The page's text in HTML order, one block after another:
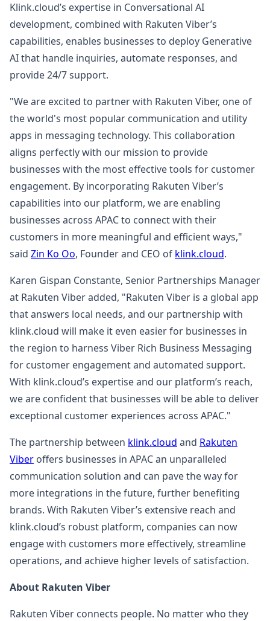
Klink.cloud’s expertise in Conversational AI
development, combined with Rakuten Viber’s
capabilities, enables businesses to deploy Generative
AI that handle inquiries, automate responses, and
provide 24/7 support.
"We are excited to partner with Rakuten Viber, one of
the world's most popular communication and utility
apps in messaging technology. This collaboration
aligns perfectly with our mission to provide
businesses with the most effective tools for customer
engagement. By incorporating Rakuten Viber’s
capabilities into our platform, we are enabling
businesses across APAC to connect with their
customers in more meaningful and efficient ways,"
said Zin Ko Oo, Founder and CEO of klink.cloud.
Karen Gispan Constante, Senior Partnerships Manager
at Rakuten Viber added, "Rakuten Viber is a global app
that answers local needs, and our partnership with
klink.cloud will make it even easier for businesses in
the region to harness Viber Rich Business Messaging
for customer engagement and automated support.
With klink.cloud’s expertise and our platform’s reach,
we are confident that businesses will be able to deliver
exceptional customer experiences across APAC."
The partnership between klink.cloud and Rakuten
Viber offers businesses in APAC an unparalleled
communication solution and can pave the way for
more integrations in the future, further benefiting
brands. With Rakuten Viber’s extensive reach and
klink.cloud’s robust platform, companies can now
engage with customers more effectively, streamline
operations, and achieve higher levels of satisfaction.
About Rakuten Viber
Rakuten Viber connects people. No matter who they